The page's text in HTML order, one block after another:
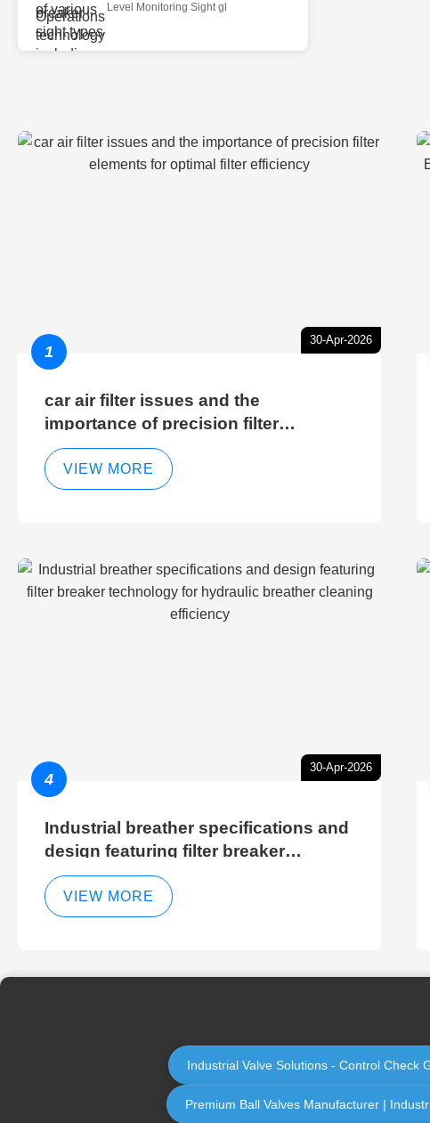
Level Monitoring Sight gl
30-Apr-2026
1
car air filter issues and the
importance of precision filter
elements for optimal filter efficiency
VIEW MORE
30-Apr-2026
4
Industrial breather specifications and
design featuring filter breaker
technology for hydraulic breather
cleaning efficiency
VIEW MORE
Industrial Valve Solutions - Control Check
Premium Ball Valves Manufacturer |